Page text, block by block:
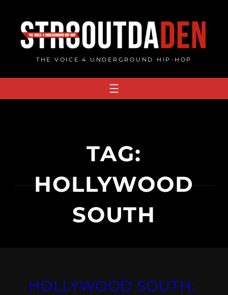
content
THE VOICE 4 UNDERGROUND HIP-HOP
TAG:
HOLLYWOOD
SOUTH
HOLLYWOOD SOUTH: